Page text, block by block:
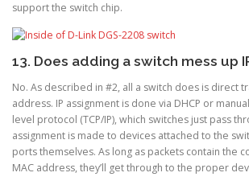
support the switch chip.
13. Does adding a switch mess up
No. As described in #2, all a switch does is direct
address. IP assignment is done via DHCP or
level protocol (TCP/IP), which switches just pass
assignment is made to devices attached to the
ports themselves. As long as packets contain the
MAC address, they’ll get through to the proper